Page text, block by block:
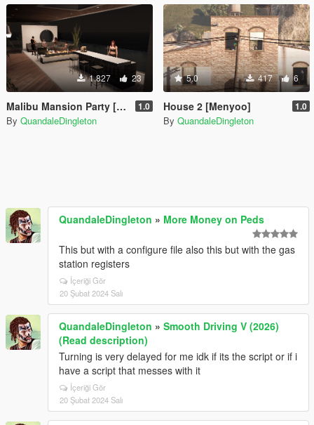
1.827 23
Malibu Mansion Party [Menyoo] 1.0
By QuandaleDingleton
5.0 417 6
House 2 [Menyoo] 1.0
By QuandaleDingleton
QuandaleDingleton » More Money on Peds
This but with a configure file also this but with the gas
station registers
İçeriği Gör
20 Şubat 2024 Salı
QuandaleDingleton » Smooth Driving V (2026)
(Read description)
Turning is very delayed for me idk if its the script or if i
have a script that messes with it
İçeriği Gör
20 Şubat 2024 Salı